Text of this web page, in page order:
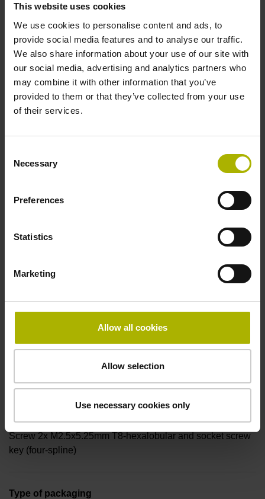
This website uses cookies
We use cookies to personalise content and ads, to
provide social media features and to analyse our traffic.
We also share information about your use of our site with
our social media, advertising and analytics partners who
may combine it with other information that you’ve
provided to them or that they’ve collected from your use
of their services.
Selection
Necessary
Preferences
Statistics
Marketing
Allow all cookies
Allow selection
Use necessary cookies only
Protection rating
IP30 (EN60529)
Operating temperature
-30/+115 °C
Bent plug connector, double-row, 15-pin
D730582
Connecting direction
radial
Form of housing
Screw 2x M2.5x5.25mm T8-hexalobular and socket screw
key (four-spline)
Type of packaging